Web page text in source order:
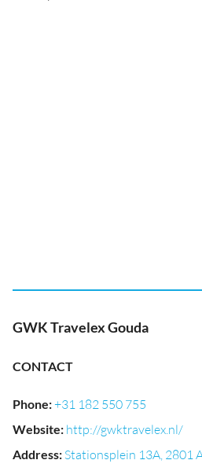
GWK Travelex Gouda
CONTACT
Phone:+31 182 550 755
Website: http://gwktravelex.nl/
Address: Stationsplein 13A, 2801